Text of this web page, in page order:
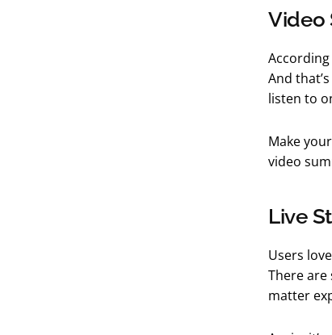
Video
And
listen to
Make
video
Live
Users
There
matter